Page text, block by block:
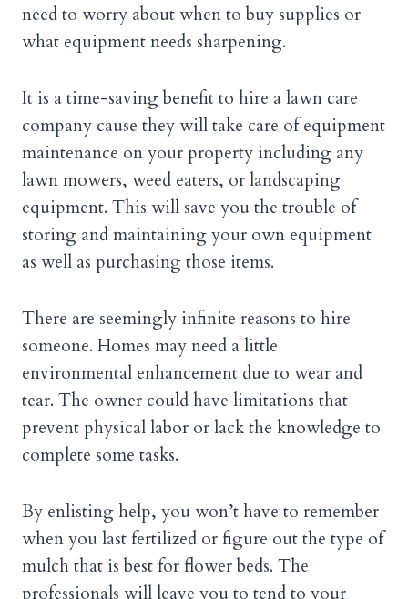
need to worry about when to buy supplies or
what equipment needs sharpening.
It is a time-saving benefit to hire a lawn care
company cause they will take care of equipment
maintenance on your property including any
lawn mowers, weed eaters, or landscaping
equipment. This will save you the trouble of
storing and maintaining your own equipment
as well as purchasing those items.
There are seemingly infinite reasons to hire
someone. Homes may need a little
environmental enhancement due to wear and
tear. The owner could have limitations that
prevent physical labor or lack the knowledge to
complete some tasks.
By enlisting help, you won’t have to remember
when you last fertilized or figure out the type of
mulch that is best for flower beds. The
professionals will leave you to tend to your